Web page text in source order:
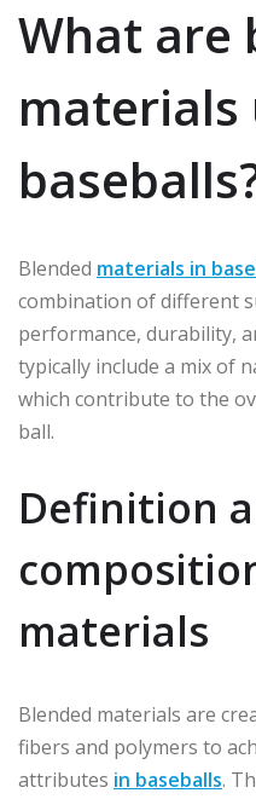
What are
materials
Blended materials in
combination of different
performance, durability,
typically include a mix of
which contribute to the
ball.
Definition
materials
Blended materials are
fibers and polymers to
attributes in baseballs.